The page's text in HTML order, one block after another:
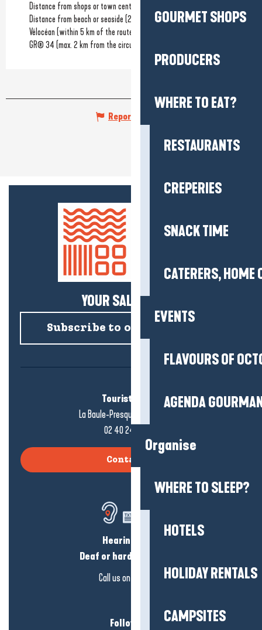
GOURMET SHOPS
PRODUCERS
WHERE TO EAT?
RESTAURANTS
CREPERIES
SNACK TIME
CATERERS, HOME
EVENTS
FLAVOURS OF
AGENDA
Organise
WHERE TO SLEEP?
HOTELS
HOLIDAY RENTALS
CAMPSITES
Distance from shops or town centre
Distance from beach or seaside (200m)
Vélocéan (within 5 km of the route)
GR® 34 (max. 2 km from the circuit)
Report mistake
YOUR SALTY NEWS!
Subscribe to our newsletter
Tourist office
La Baule-Presqu'île de Guérande
02 40 24 34 44
Contact us
Hearing loss?
Deaf or hard of hearing?
Call us on
Follow us!